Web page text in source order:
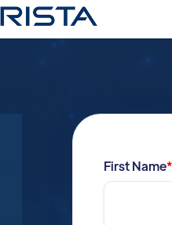
First Name*